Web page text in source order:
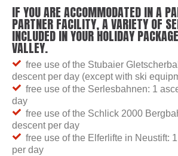
IF YOU ARE ACCOMMODATED IN A
PARTNER FACILITY, A VARIETY OF
INCLUDED IN YOUR HOLIDAY
VALLEY.
free use of the Stubaier
descent per day (except with ski
free use of the Serlesbahnen: 1
day
free use of the Schlick 2000
descent per day
free use of the Elferlifte in Neustift:
per day